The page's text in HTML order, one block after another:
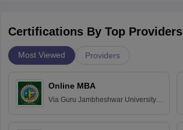
Certifications By Top Providers
Most Viewed Providers
Online MBA
Via Guru Jambheshwar University of